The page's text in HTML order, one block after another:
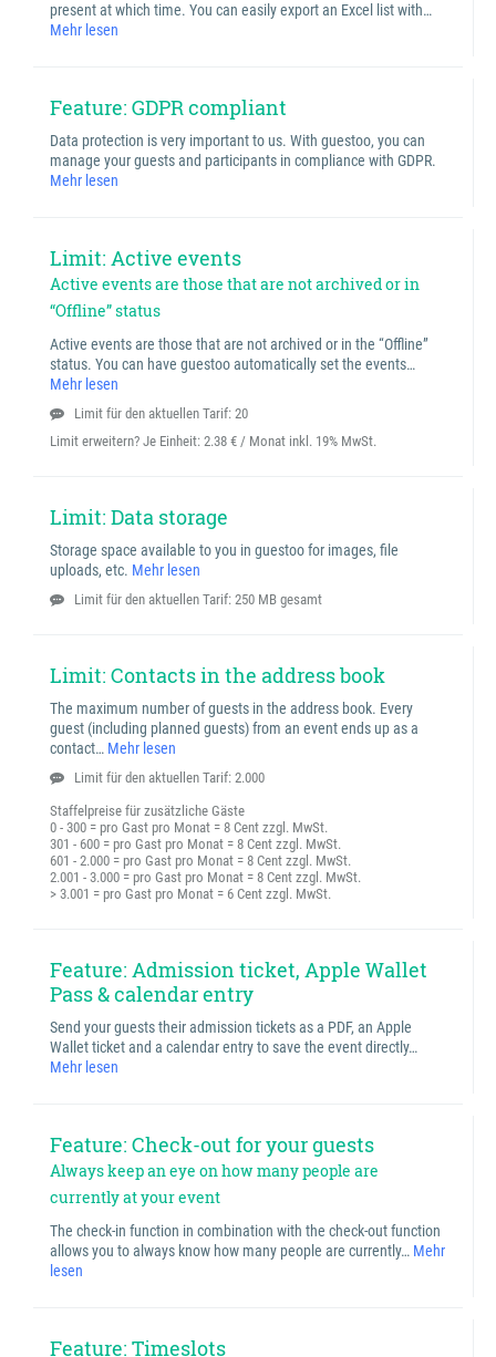
present at which time. You can easily export an Excel list with…
Mehr lesen
Feature: GDPR compliant
Data protection is very important to us. With guestoo, you can
manage your guests and participants in compliance with GDPR.
Mehr lesen
Limit: Active events
Active events are those that are not archived or in
“Offline” status
Active events are those that are not archived or in the “Offline”
status. You can have guestoo automatically set the events…
Mehr lesen
Limit für den aktuellen Tarif: 20
Limit erweitern? Je Einheit: 2.38 € / Monat inkl. 19% MwSt.
Limit: Data storage
Storage space available to you in guestoo for images, file
uploads, etc. Mehr lesen
Limit für den aktuellen Tarif: 250 MB gesamt
Limit: Contacts in the address book
The maximum number of guests in the address book. Every
guest (including planned guests) from an event ends up as a
contact… Mehr lesen
Limit für den aktuellen Tarif: 2.000
Staffelpreise für zusätzliche Gäste
0 - 300 = pro Gast pro Monat = 8 Cent zzgl. MwSt.
301 - 600 = pro Gast pro Monat = 8 Cent zzgl. MwSt.
601 - 2.000 = pro Gast pro Monat = 8 Cent zzgl. MwSt.
2.001 - 3.000 = pro Gast pro Monat = 8 Cent zzgl. MwSt.
> 3.001 = pro Gast pro Monat = 6 Cent zzgl. MwSt.
Feature: Admission ticket, Apple Wallet
Pass & calendar entry
Send your guests their admission tickets as a PDF, an Apple
Wallet ticket and a calendar entry to save the event directly…
Mehr lesen
Feature: Check-out for your guests
Always keep an eye on how many people are
currently at your event
The check-in function in combination with the check-out function
allows you to always know how many people are currently… Mehr
lesen
Feature: Timeslots